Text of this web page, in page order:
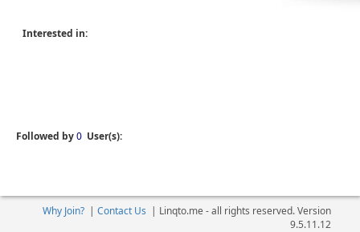
Interested in:
Followed by0 User(s):
Why Join?| Contact Us | Linqto.me - all rights reserved. Version
9.5.11.12